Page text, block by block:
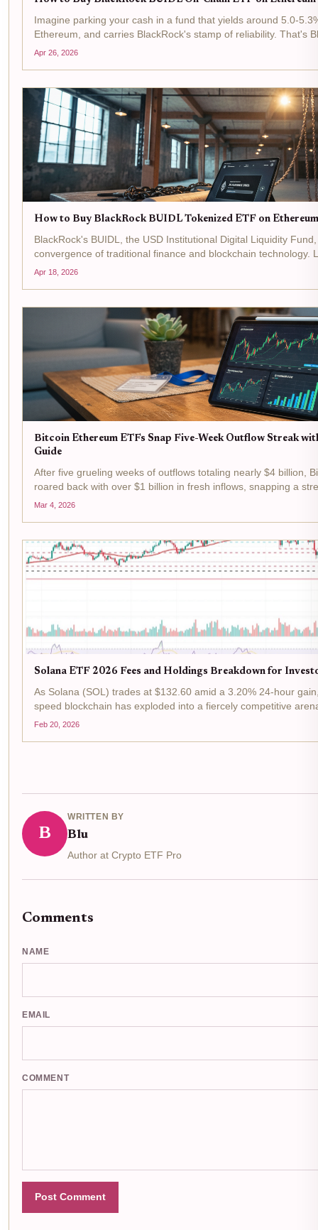
Imagine parking your cash in a fund that yields around 5.0-
Ethereum, and carries BlackRock's stamp of reliability. That's
money market fund that's reshaping how institutions tap into...
Apr 26, 2026
How to Buy BlackRock BUIDL Tokenized ETF on
BlackRock's BUIDL, the USD Institutional Digital Liquidity
convergence of traditional finance and blockchain technology.
network in March 2024, this tokenized money market fund...
Apr 18, 2026
Bitcoin Ethereum ETFs Snap Five-Week Outflow Streak
Guide
After five grueling weeks of outflows totaling nearly $4 billion,
roared back with over $1 billion in fresh inflows, snapping a
steadfast crypto believers. As Bitcoin holds...
Mar 4, 2026
Solana ETF 2026 Fees and Holdings Breakdown for
As Solana (SOL) trades at $132.60 amid a 3.20% 24-hour
speed blockchain has exploded into a fiercely competitive
hovering around 5.78% in products like the VanEck...
Feb 20, 2026
B
WRITTEN BY
Blu
Author at Crypto ETF Pro
Comments
NAME
EMAIL
COMMENT
Post Comment